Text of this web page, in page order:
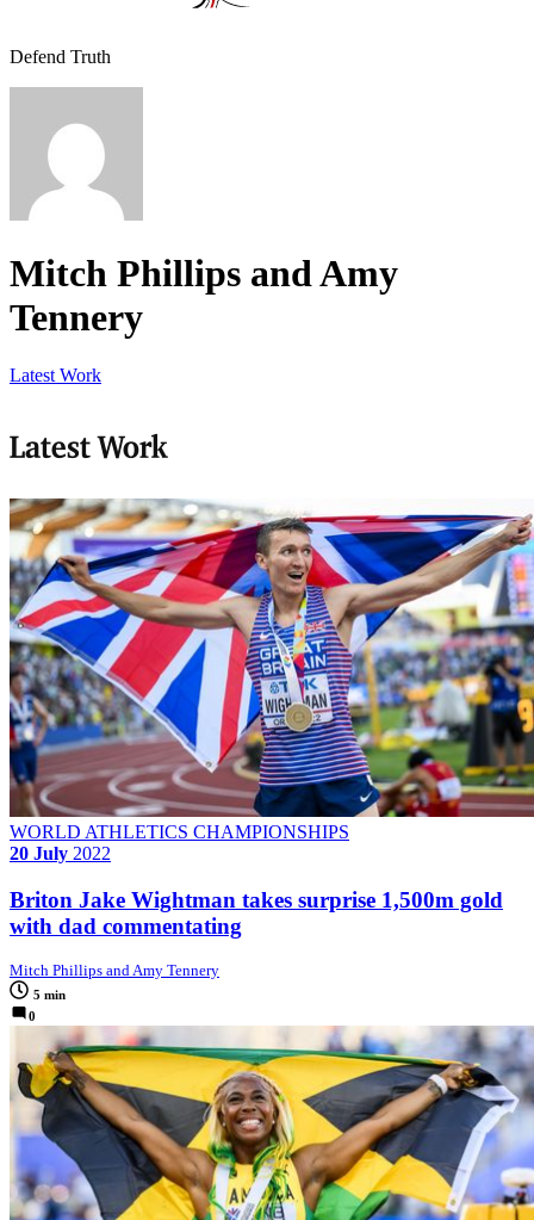
Defend Truth
Mitch Phillips and Amy
Tennery
Latest Work
Latest Work
WORLD ATHLETICS CHAMPIONSHIPS
20 July 2022
Briton Jake Wightman takes surprise 1,500m gold
with dad commentating
Mitch Phillips and Amy Tennery
5 min
0